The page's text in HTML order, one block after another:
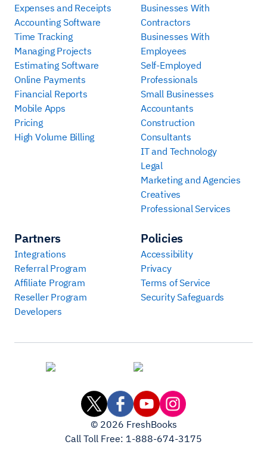
Expenses and Receipts
Accounting Software
Time Tracking
Managing Projects
Estimating Software
Online Payments
Financial Reports
Mobile Apps
Pricing
High Volume Billing
Businesses With
Contractors
Businesses With
Employees
Self-Employed
Professionals
Small Businesses
Accountants
Construction
Consultants
IT and Technology
Legal
Marketing and Agencies
Creatives
Professional Services
Partners
Integrations
Referral Program
Affiliate Program
Reseller Program
Developers
Policies
Accessibility
Privacy
Terms of Service
Security Safeguards
© 2026 FreshBooks
Call Toll Free: 1-888-674-3175